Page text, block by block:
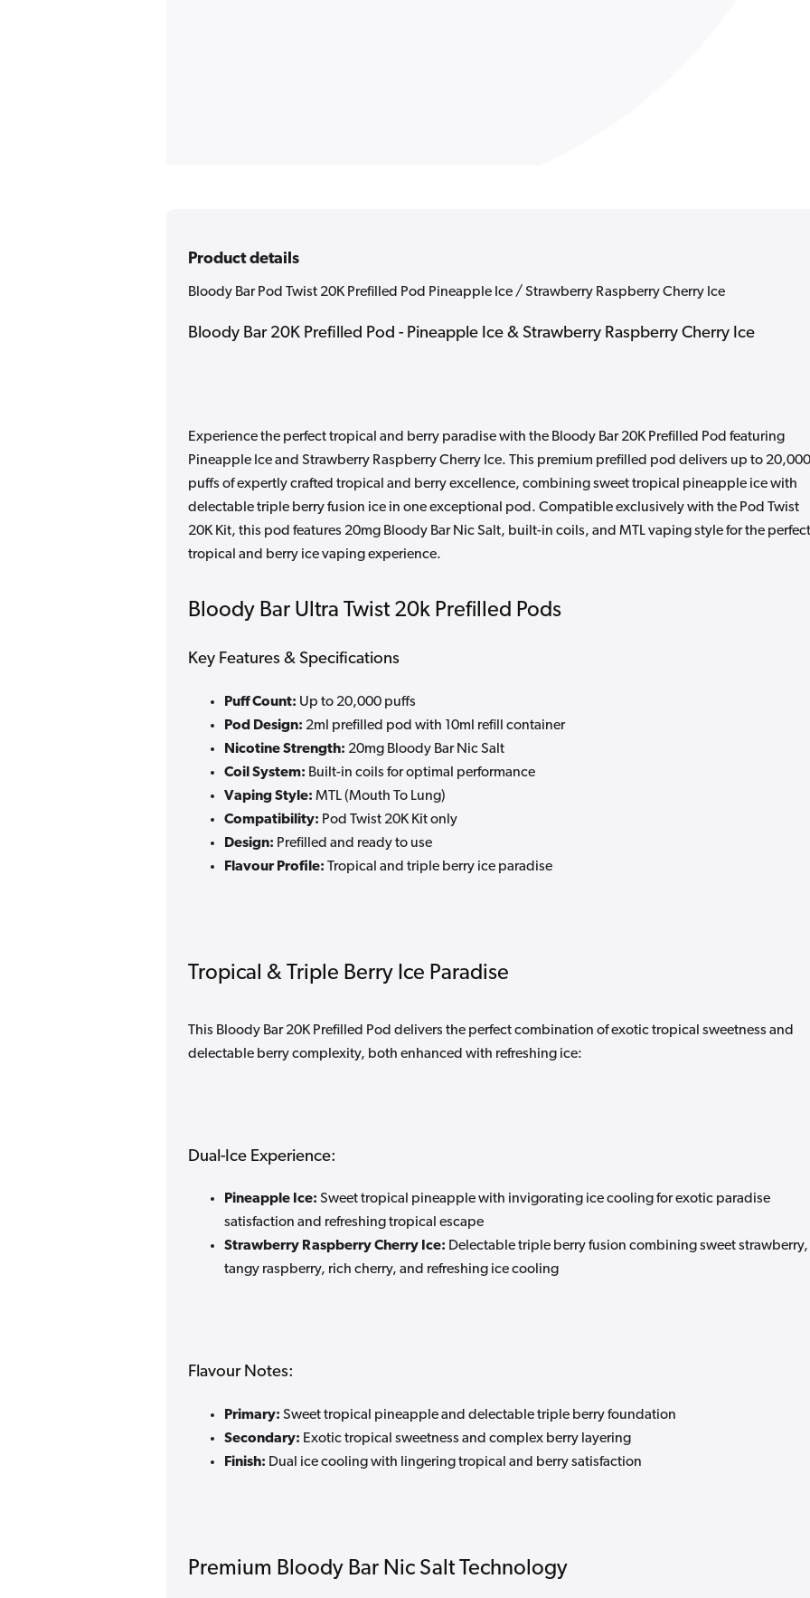
Product details
Bloody Bar Pod Twist 20K Prefilled Pod Pineapple Ice / Strawberry Raspberry Cherry Ice
Bloody Bar 20K Prefilled Pod - Pineapple Ice & Strawberry Raspberry Cherry Ice
Experience the perfect tropical and berry paradise with the Bloody Bar 20K Prefilled Pod featuring
Pineapple Ice and Strawberry Raspberry Cherry Ice. This premium prefilled pod delivers up to 20,000
puffs of expertly crafted tropical and berry excellence, combining sweet tropical pineapple ice with
delectable triple berry fusion ice in one exceptional pod. Compatible exclusively with the Pod Twist
20K Kit, this pod features 20mg Bloody Bar Nic Salt, built-in coils, and MTL vaping style for the perfect
tropical and berry ice vaping experience.
Bloody Bar Ultra Twist 20k Prefilled Pods
Key Features & Specifications
Puff Count: Up to 20,000 puffs
Pod Design: 2ml prefilled pod with 10ml refill container
Nicotine Strength: 20mg Bloody Bar Nic Salt
Coil System: Built-in coils for optimal performance
Vaping Style: MTL (Mouth To Lung)
Compatibility: Pod Twist 20K Kit only
Design: Prefilled and ready to use
Flavour Profile: Tropical and triple berry ice paradise
Tropical & Triple Berry Ice Paradise
This Bloody Bar 20K Prefilled Pod delivers the perfect combination of exotic tropical sweetness and
delectable berry complexity, both enhanced with refreshing ice:
Dual-Ice Experience:
Pineapple Ice: Sweet tropical pineapple with invigorating ice cooling for exotic paradise
satisfaction and refreshing tropical escape
Strawberry Raspberry Cherry Ice: Delectable triple berry fusion combining sweet strawberry,
tangy raspberry, rich cherry, and refreshing ice cooling
Flavour Notes:
Primary: Sweet tropical pineapple and delectable triple berry foundation
Secondary: Exotic tropical sweetness and complex berry layering
Finish: Dual ice cooling with lingering tropical and berry satisfaction
Premium Bloody Bar Nic Salt Technology